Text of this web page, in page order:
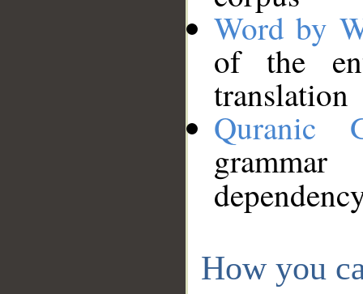
Word by
of the
translation
Quranic
How you